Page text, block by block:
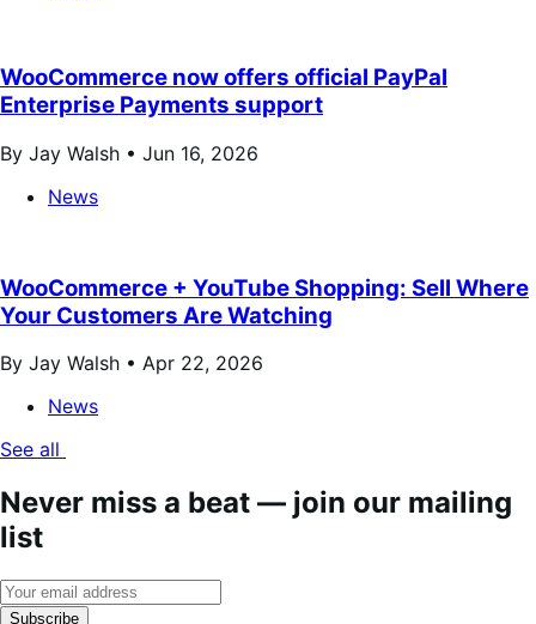
WooCommerce now offers official PayPal
Enterprise Payments support
By Jay Walsh • Jun 16, 2026
News
WooCommerce + YouTube Shopping: Sell Where
Your Customers Are Watching
By Jay Walsh • Apr 22, 2026
News
See all
Never miss a beat — join our mailing
list
Subscribe